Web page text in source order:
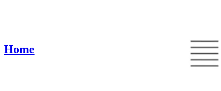
Home